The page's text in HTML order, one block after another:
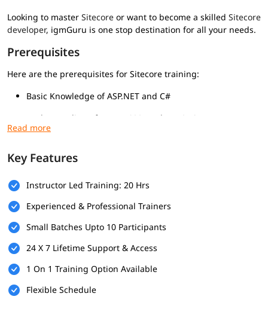
Looking to master Sitecore or want to become a skilled Sitecore
developer, igmGuru is one stop destination for all your needs.
Prerequisites
Here are the prerequisites for Sitecore training:
Basic Knowledge of ASP.NET and C#
Understanding of HTML, CSS, and JavaScript
Basic SQL Server Knowledge
Experience with Visual Studio
Understanding of CMS Concepts
Optional: Experience with Version Control (e.g., Git)
What Will You Learn
Installation & Setup
Data
Key Features
Instructor Led Training: 20 Hrs
Experienced & Professional Trainers
Small Batches Upto 10 Participants
24 X 7 Lifetime Support & Access
1 On 1 Training Option Available
Flexible Schedule